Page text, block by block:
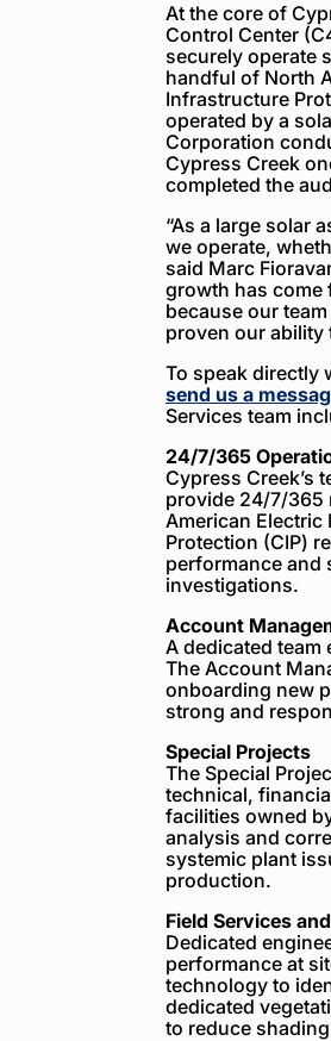
At the core of
Control Center
securely operate
handful of North
Infrastructure
operated by a
Corporation
Cypress Creek
completed the
“As a large solar
we operate,
said Marc
growth has come
because our
proven our ability
To speak directly
send us a
Services team
24/7/365
Cypress Creek’s
provide 24/7/365
American Electric
Protection (CIP)
performance and
investigations.
Account
A dedicated
The Account
onboarding new
strong and
Special Projects
The Special
technical,
facilities owned
analysis and
systemic plant
production.
Field Services
Dedicated
performance at
technology to
dedicated
to reduce